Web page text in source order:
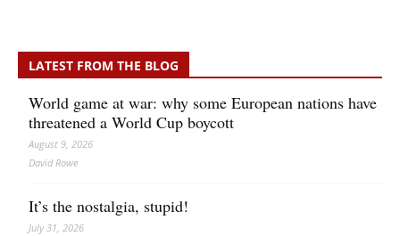
LATEST FROM THE BLOG
World game at war: why some European nations have
threatened a World Cup boycott
August 9, 2026
David Rowe
It’s the nostalgia, stupid!
July 31, 2026